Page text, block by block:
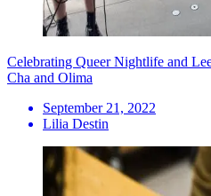
Celebrating Queer Nightlife and
Cha and Olima
September 21, 2022
Lilia Destin